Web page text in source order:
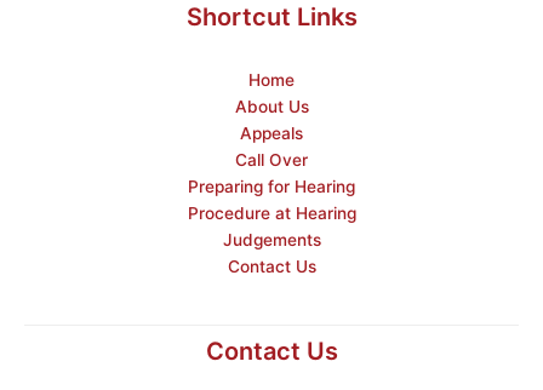
Shortcut Links
Home
About Us
Appeals
Call Over
Preparing for Hearing
Procedure at Hearing
Judgements
Contact Us
Contact Us